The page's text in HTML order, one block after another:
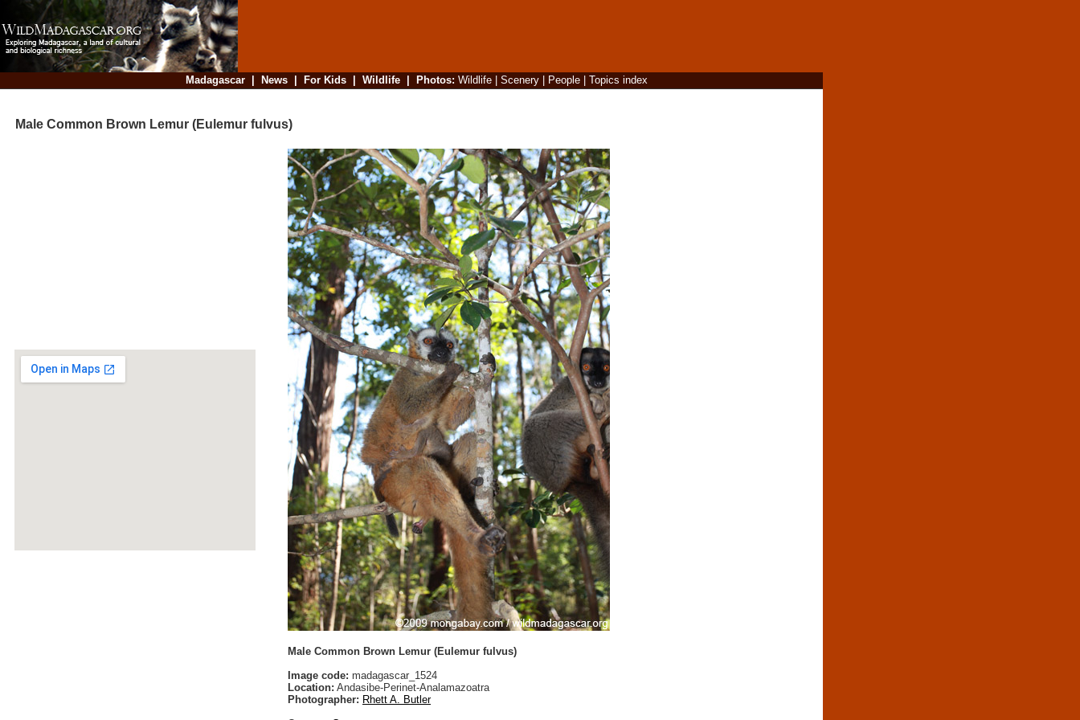
Madagascar| News| For Kids| Wildlife| Photos: Wildlife| Scenery| People| Topics index
Male Common Brown Lemur (Eulemur fulvus)
Male Common Brown Lemur (Eulemur fulvus)
Image code: madagascar_1524
Location: Andasibe-Perinet-Analamazoatra
Photographer: Rhett A. Butler